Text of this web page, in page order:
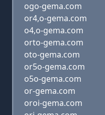
ogo-gema.com
or4,o-gema.com
o4,o-gema.com
orto-gema.com
oto-gema.com
or5o-gema.com
o5o-gema.com
or-gema.com
oroi-gema.com